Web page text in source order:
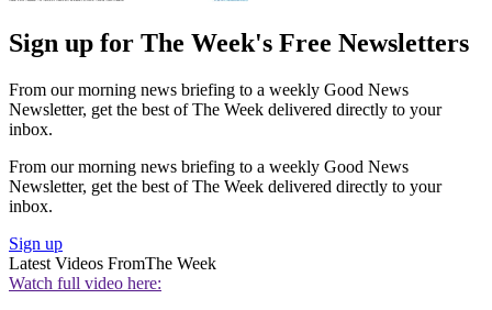
Sign up for The Week's Free Newsletters
From our morning news briefing to a weekly Good News
Newsletter, get the best of The Week delivered directly to your
inbox.
From our morning news briefing to a weekly Good News
Newsletter, get the best of The Week delivered directly to your
inbox.
Sign up
Latest Videos FromThe Week
Watch full video here: